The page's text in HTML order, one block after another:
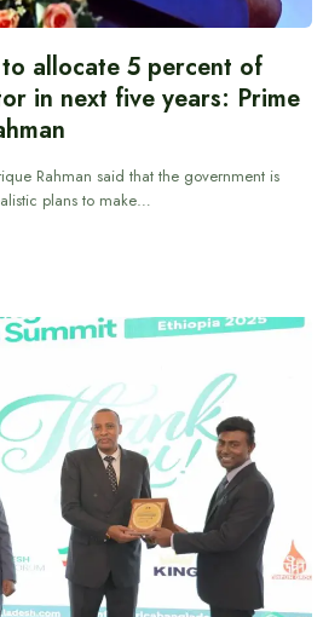
allocate 5 percent of
in next five years: Prime
Rahman said that the government is
plans to make…